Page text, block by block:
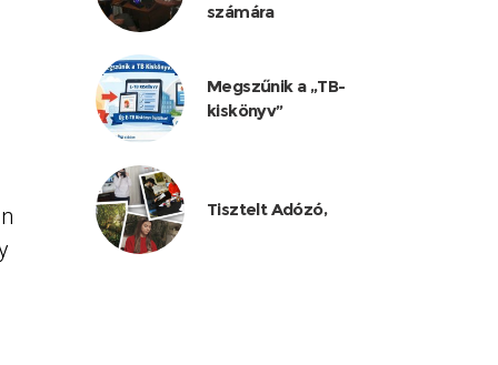
számára
Megszűnik a „TB-
kiskönyv”
Tisztelt Adózó,